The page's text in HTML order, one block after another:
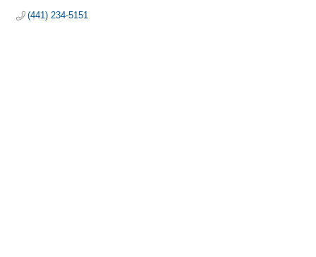
(441) 234-5151